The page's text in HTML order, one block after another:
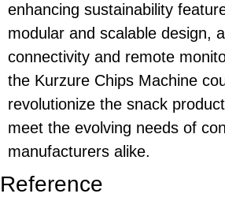
enhancing sustainability
modular and scalable design,
connectivity and remote
the Kurzure Chips Machine
revolutionize the snack
meet the evolving needs of
manufacturers alike.
Reference